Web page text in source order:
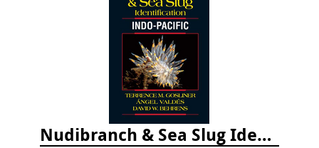
Nudibranch & Sea Slug Identification: Indo-Pacific, 2nd edition